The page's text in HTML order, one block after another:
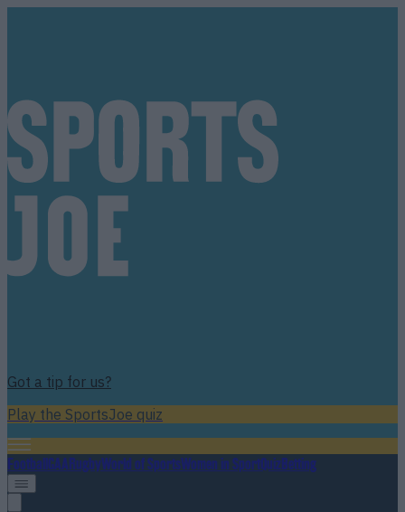
Got a tip for us?
Play the SportsJoe quiz
FootballGAARugbyWorld of SportsWomen in SportQuizBetting